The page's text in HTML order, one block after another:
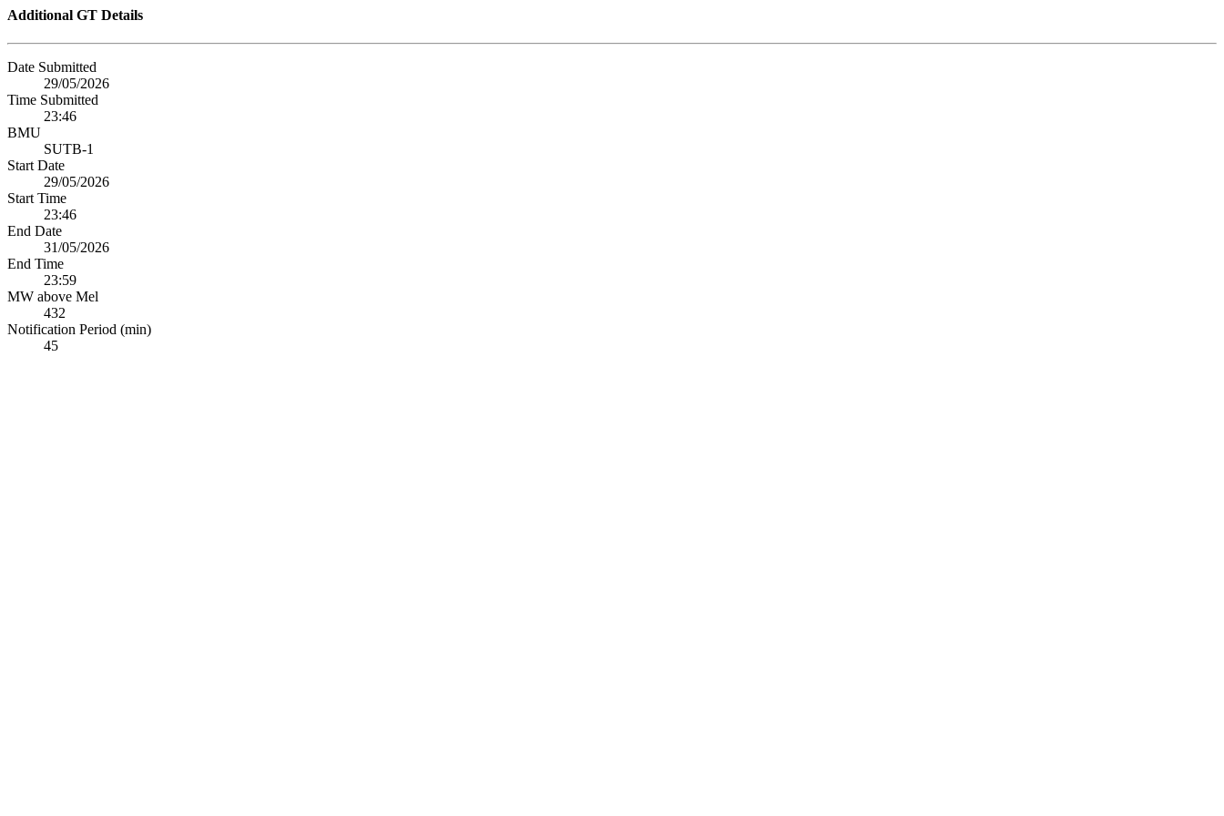
Additional GT Details
Date Submitted
29/05/2026
Time Submitted
23:46
BMU
SUTB-1
Start Date
29/05/2026
Start Time
23:46
End Date
31/05/2026
End Time
23:59
MW above Mel
432
Notification Period (min)
45